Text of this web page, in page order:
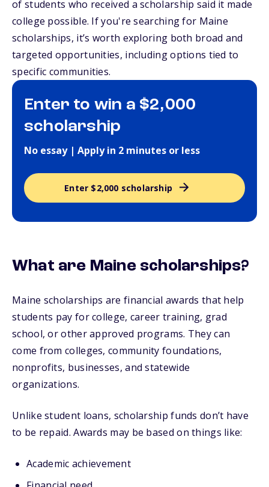
of students who received a scholarship said it made
college possible. If you're searching for Maine
scholarships, it’s worth exploring both broad and
targeted opportunities, including options tied to
specific communities.
Enter to win a $2,000
scholarship
No essay | Apply in 2 minutes or less
Enter $2,000 scholarship
What are Maine scholarships?
Maine scholarships are financial awards that help
students pay for college, career training, grad
school, or other approved programs. They can
come from colleges, community foundations,
nonprofits, businesses, and statewide
organizations.
Unlike student loans, scholarship funds don’t have
to be repaid. Awards may be based on things like:
Academic achievement